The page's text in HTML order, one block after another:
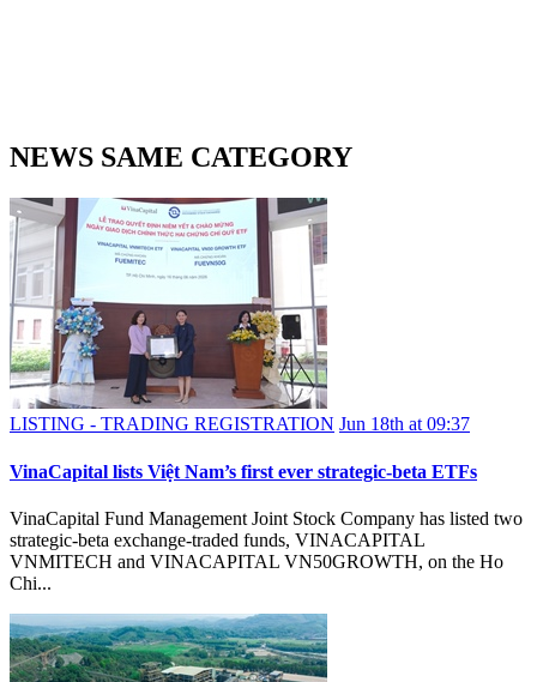
NEWS SAME CATEGORY
LISTING - TRADING REGISTRATION Jun 18th at 09:37
VinaCapital lists Việt Nam’s first ever strategic-beta ETFs
VinaCapital Fund Management Joint Stock Company has listed two
strategic-beta exchange-traded funds, VINACAPITAL
VNMITECH and VINACAPITAL VN50GROWTH, on the Ho
Chi...